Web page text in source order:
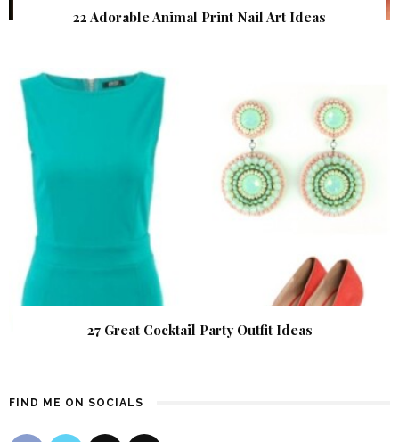
22 Adorable Animal Print Nail Art Ideas
27 Great Cocktail Party Outfit Ideas
FIND ME ON SOCIALS